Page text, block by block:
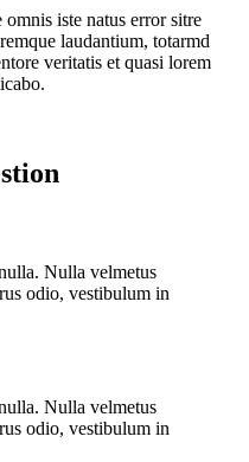
iste natus error sitre
laudantium, totarmd
veritatis et quasi lorem
Nulla velmetus
odio, vestibulum in
Nulla velmetus
odio, vestibulum in